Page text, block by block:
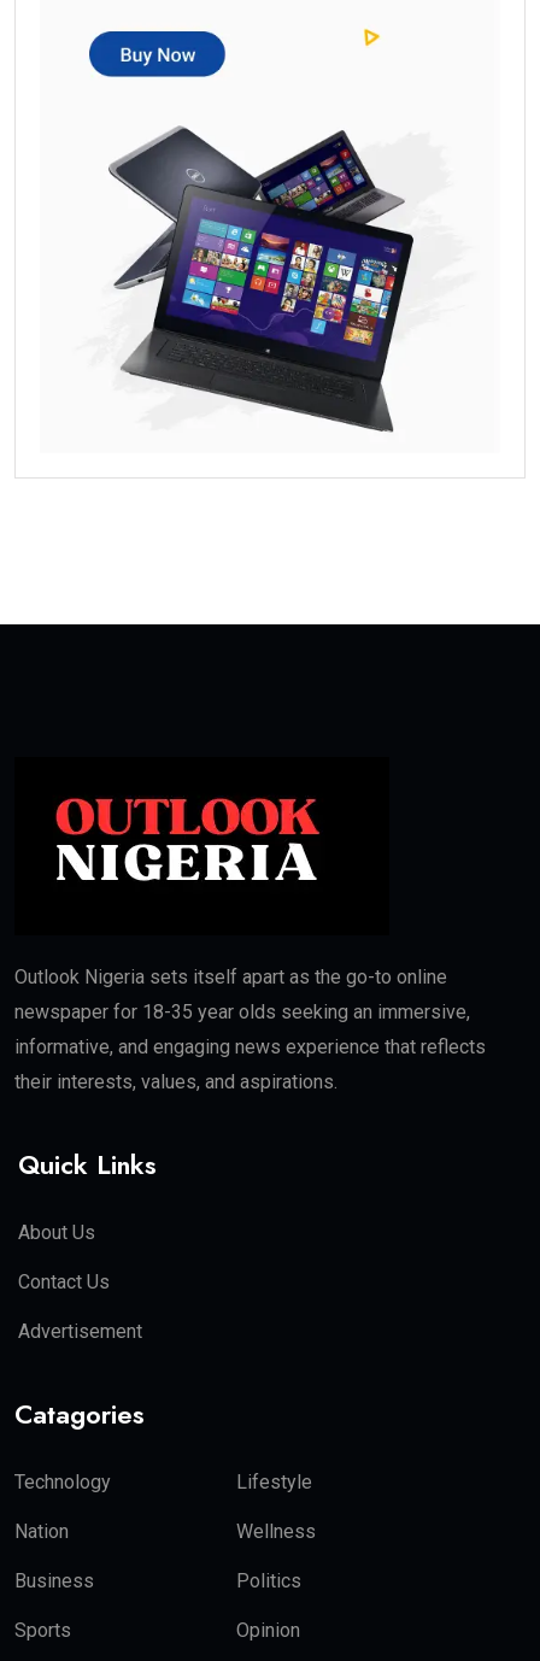
Outlook Nigeria sets itself apart as the go-to online
newspaper for 18-35 year olds seeking an immersive,
informative, and engaging news experience that reflects
their interests, values, and aspirations.
Quick Links
About Us
Contact Us
Advertisement
Catagories
Technology Lifestyle
Nation Wellness
Business Politics
Sports Opinion